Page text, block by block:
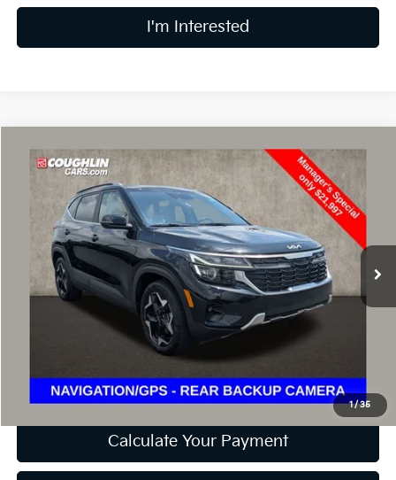
I'm Interested
1/35
2024Kia Seltos EX
Price Drop
Coughlin Ford of Pataskala
KNDER2AA2R7559617Stock:J7722A
17,628 mi
$22,395
PRICE
Less
Retail Price
$21,997
Calculate Your Payment
Compare Vehicle